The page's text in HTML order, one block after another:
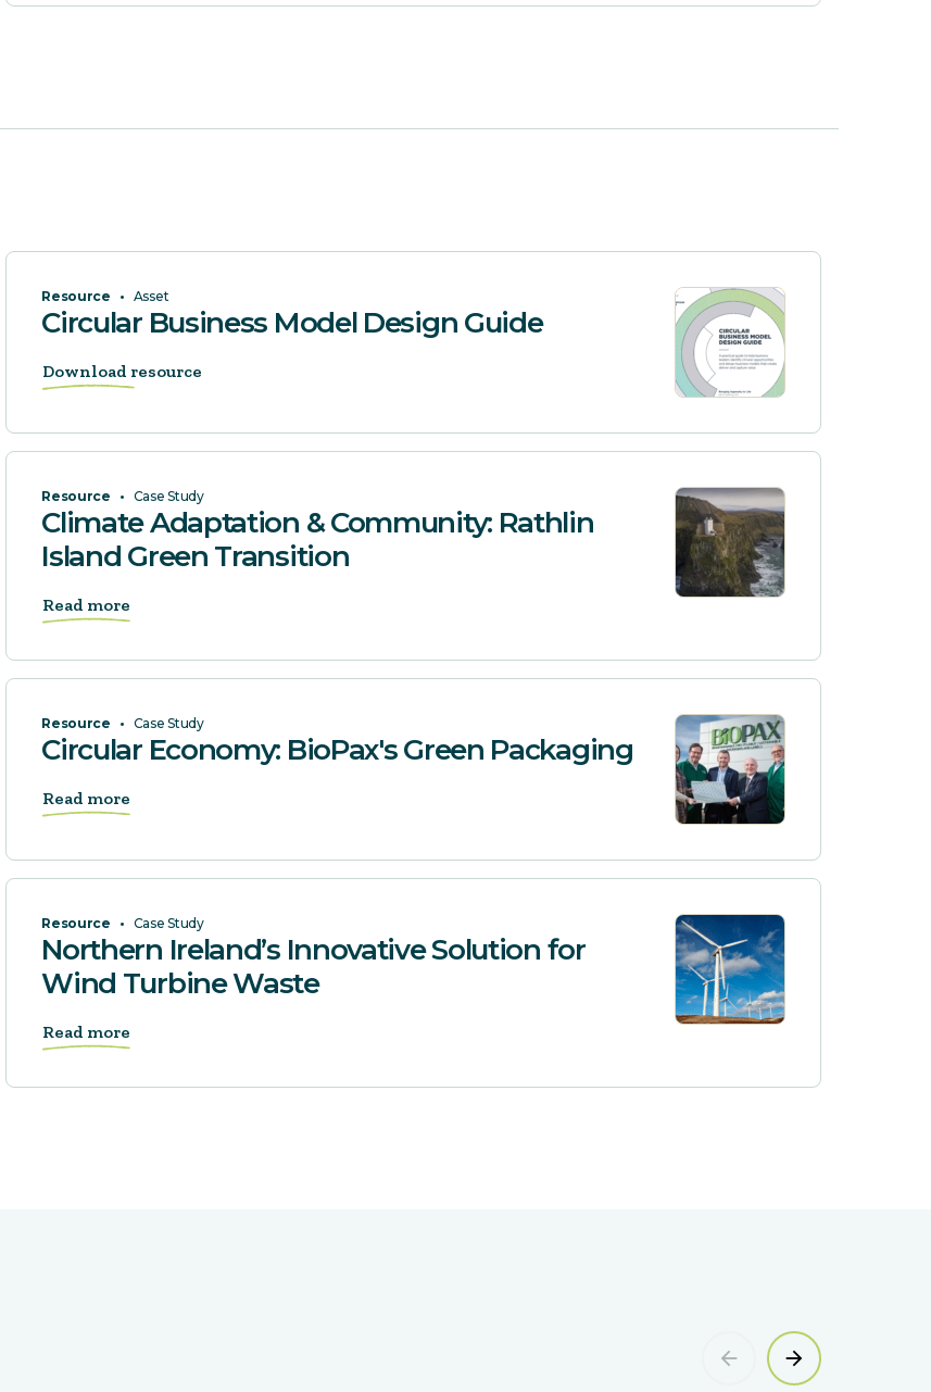
Resource • Asset
Circular Business Model Design Guide
Download resource
Resource • Case Study
Climate Adaptation & Community: Rathlin
Island Green Transition
Read more
Resource • Case Study
Circular Economy: BioPax's Green Packaging
Read more
Resource • Case Study
Northern Ireland’s Innovative Solution for
Wind Turbine Waste
Read more